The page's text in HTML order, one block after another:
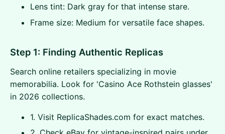
Lens tint: Dark gray for that intense stare.
Frame size: Medium for versatile face shapes.
Step 1: Finding Authentic Replicas
Search online retailers specializing in movie
memorabilia. Look for 'Casino Ace Rothstein glasses'
in 2026 collections.
1. Visit ReplicaShades.com for exact matches.